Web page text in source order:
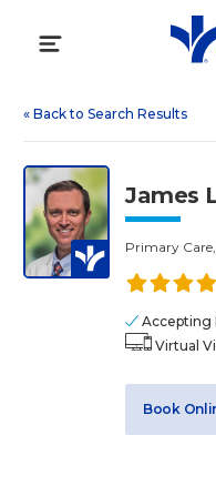
« Back to Search Results
James
Primary
Accepting
Virtual
Book